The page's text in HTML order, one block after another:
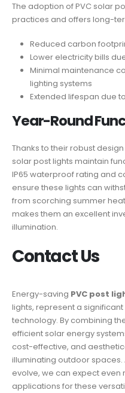
The adoption of PVC solar
practices and offers long-
Reduced carbon
Lower electricity bills
Minimal maintenance
lighting systems
Extended lifespan due
Year-Round
Thanks to their robust
solar post lights maintain
IP65 waterproof rating and
ensure these lights can
from scorching summer
makes them an excellent
illumination.
Contact Us
Energy-saving PVC post
lights, represent a
technology. By combining
efficient solar energy
cost-effective, and
illuminating outdoor
evolve, we can expect
applications for these